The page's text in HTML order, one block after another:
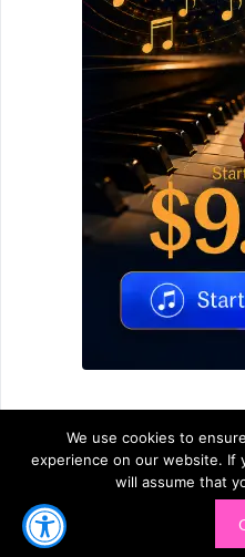
© 2026
We use cookies to
experience on our website. If
will assume that